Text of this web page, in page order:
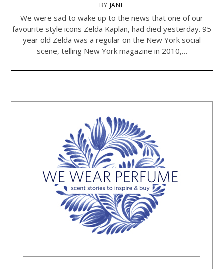
BY JANE
We were sad to wake up to the news that one of our
favourite style icons Zelda Kaplan, had died yesterday. 95
year old Zelda was a regular on the New York social
scene, telling New York magazine in 2010,…